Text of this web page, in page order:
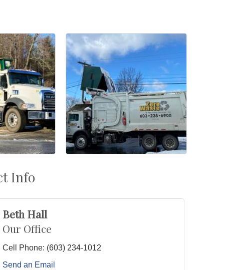
Info
Beth Hall
Our Office
Cell Phone: (603) 234-1012
Send an Email